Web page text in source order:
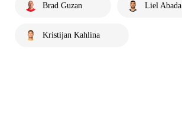
Brad Guzan Liel Abada
Kristijan Kahlina